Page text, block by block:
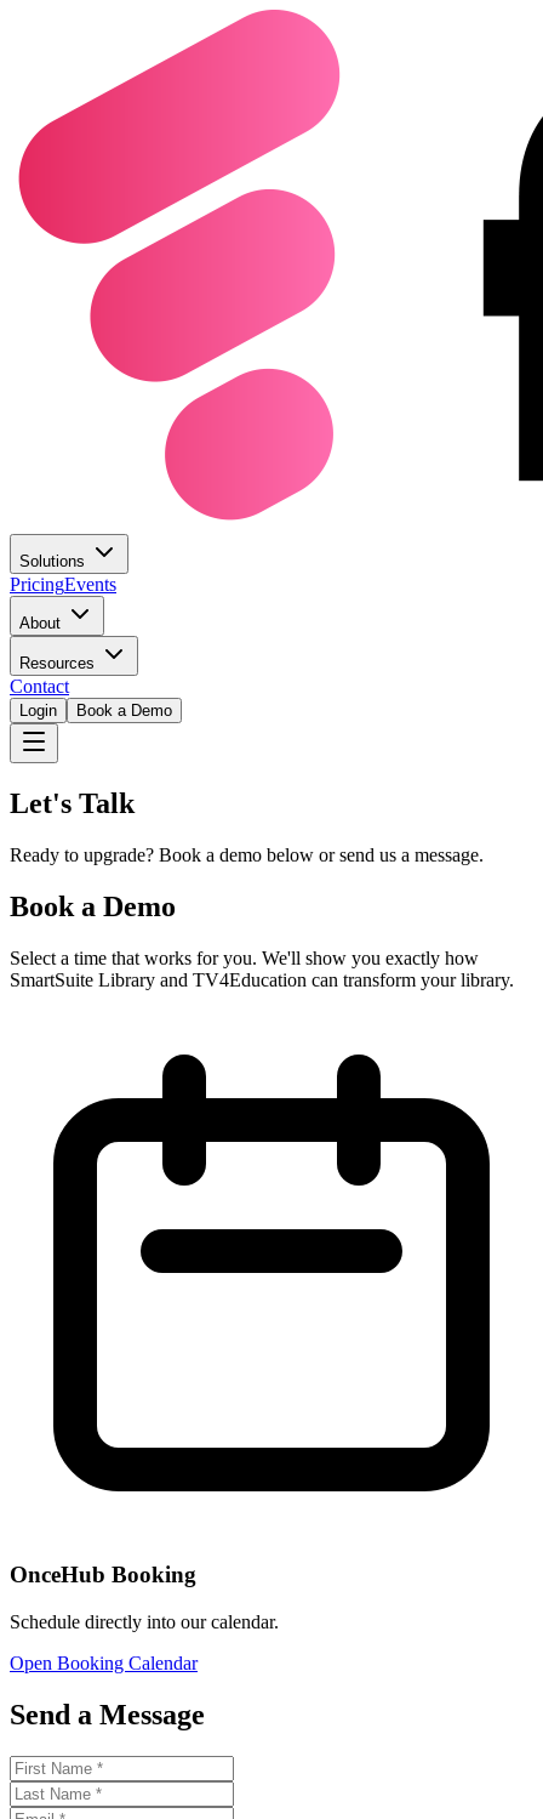
Solutions
PricingEvents
About
Resources
Contact
Login Book a Demo
Let's Talk
Ready to upgrade? Book a demo below or send us a message.
Book a Demo
Select a time that works for you. We'll show you exactly how
SmartSuite Library and TV4Education can transform your library.
OnceHub Booking
Schedule directly into our calendar.
Open Booking Calendar
Send a Message